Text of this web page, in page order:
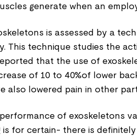
generate when an
is assessed by a
This technique studies the
that the use of
of 10 to 40%of lower
also lowered pain in other
of exoskeletons
is for certain- there is